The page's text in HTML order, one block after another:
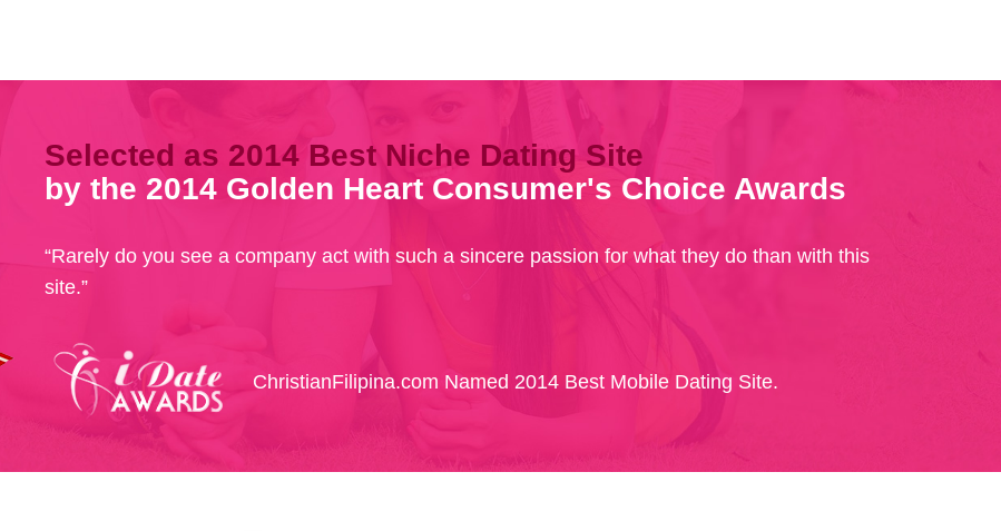
Selected as 2014 Best Niche Dating Site
by the 2014 Golden Heart Consumer's Choice Awards
“Rarely do you see a company act with such a sincere passion for what they do than with this
site.”
ChristianFilipina.com Named 2014 Best Mobile Dating Site.